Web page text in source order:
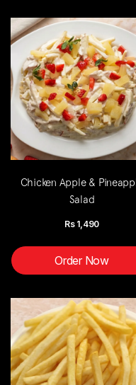
Chicken Apple &
Salad
Rs 1,490
Order Now